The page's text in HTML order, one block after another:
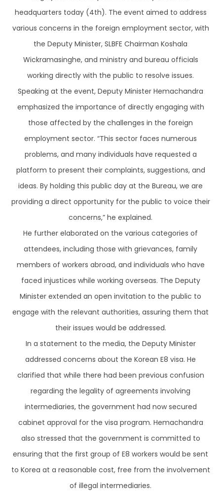
headquarters today (4th). The event aimed to address
various concerns in the foreign employment sector, with
the Deputy Minister, SLBFE Chairman Koshala
Wickramasinghe, and ministry and bureau officials
working directly with the public to resolve issues.
Speaking at the event, Deputy Minister Hemachandra
emphasized the importance of directly engaging with
those affected by the challenges in the foreign
employment sector. “This sector faces numerous
problems, and many individuals have requested a
platform to present their complaints, suggestions, and
ideas. By holding this public day at the Bureau, we are
providing a direct opportunity for the public to voice their
concerns,” he explained.
He further elaborated on the various categories of
attendees, including those with grievances, family
members of workers abroad, and individuals who have
faced injustices while working overseas. The Deputy
Minister extended an open invitation to the public to
engage with the relevant authorities, assuring them that
their issues would be addressed.
In a statement to the media, the Deputy Minister
addressed concerns about the Korean E8 visa. He
clarified that while there had been previous confusion
regarding the legality of agreements involving
intermediaries, the government had now secured
cabinet approval for the visa program. Hemachandra
also stressed that the government is committed to
ensuring that the first group of E8 workers would be sent
to Korea at a reasonable cost, free from the involvement
of illegal intermediaries.